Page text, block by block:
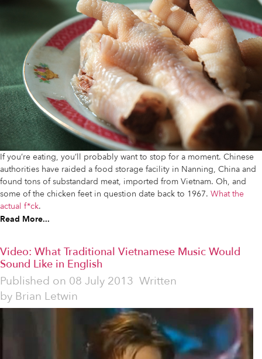
If you’re eating, you’ll probably want to stop for a moment. Chinese
authorities have raided a food storage facility in Nanning, China and
found tons of substandard meat, imported from Vietnam. Oh, and
some of the chicken feet in question date back to 1967. What the
actual f*ck.
Read More...
Video: What Traditional Vietnamese Music Would
Sound Like in English
Published on 08 July 2013 Written
by Brian Letwin